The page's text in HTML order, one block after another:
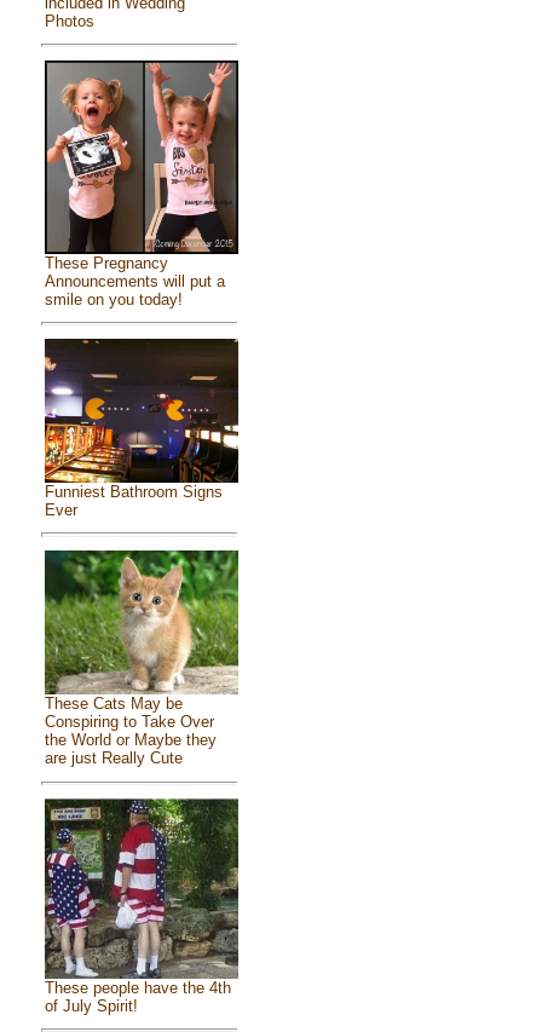
Photos
These Pregnancy
Announcements will put a
smile on you today!
Funniest Bathroom Signs
Ever
These Cats May be
Conspiring to Take Over
the World or Maybe they
are just Really Cute
These people have the 4th
of July Spirit!